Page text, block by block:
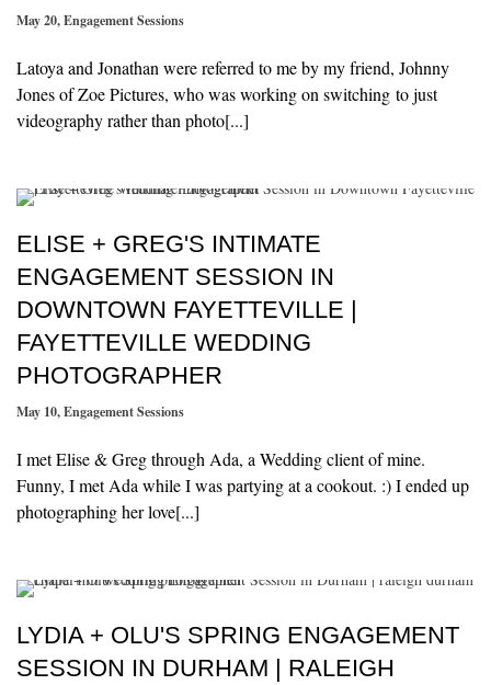
May 20,Engagement Sessions
Latoya and Jonathan were referred to me by my friend, Johnny
Jones of Zoe Pictures, who was working on switching to just
videography rather than photo[...]
ELISE + GREG'S INTIMATE
ENGAGEMENT SESSION IN
DOWNTOWN FAYETTEVILLE |
FAYETTEVILLE WEDDING
PHOTOGRAPHER
May 10,Engagement Sessions
I met Elise & Greg through Ada, a Wedding client of mine.
Funny, I met Ada while I was partying at a cookout. :) I ended up
photographing her love[...]
LYDIA + OLU'S SPRING ENGAGEMENT
SESSION IN DURHAM | RALEIGH